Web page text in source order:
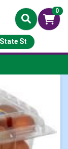
0
St